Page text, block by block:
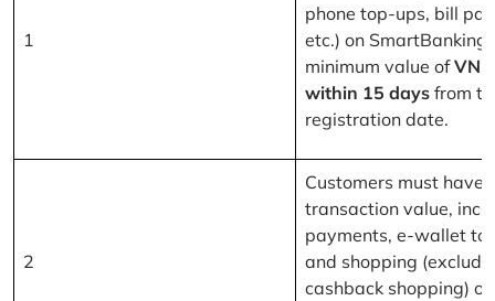
1
phone top-ups, bill
etc.) on SmartBanking
minimum value of
within 15 days from
registration date.
2
Customers must have
transaction value,
payments, e-wallet
and shopping
cashback shopping) of